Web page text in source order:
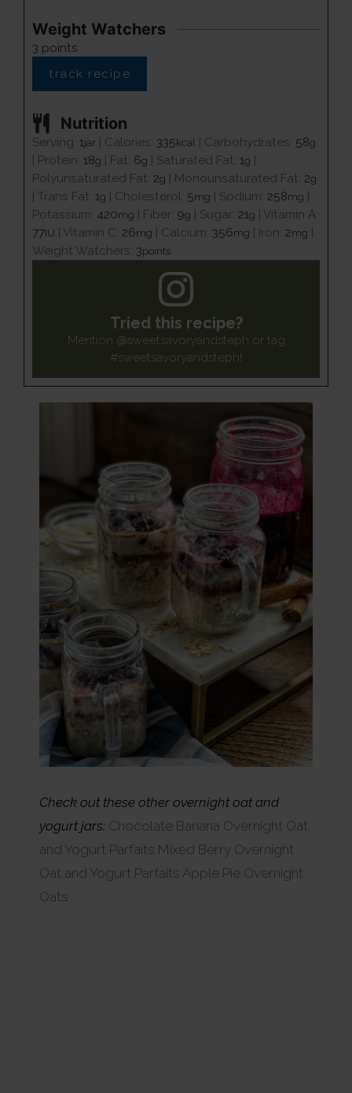
Weight Watchers
3 points
track recipe
Nutrition
Serving: 1jar Calories: 335 kcal Carbohydrates: 58g
Protein: 18g Fat: 6g Saturated Fat: 1g
Polyunsaturated Fat: 2g Monounsaturated Fat: 2g
Trans Fat: 1g Cholesterol: 5mg Sodium: 258mg
Potassium: 420mg Fiber: 9g Sugar: 21g
Vitamin A:
77IU Vitamin C: 26mg Calcium: 356mg Iron: 2mg
Weight Watchers: 3points
Tried this recipe?
Mention @sweetsavoryandsteph or tag
#sweetsavoryandsteph!
Check out these other overnight oat and
yogurt jars: Chocolate Banana Overnight Oat
and Yogurt Parfaits Mixed Berry Overnight
Oat and Yogurt Parfaits Apple Pie Overnight
Oats